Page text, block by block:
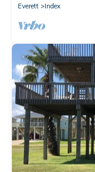
Everett
Index